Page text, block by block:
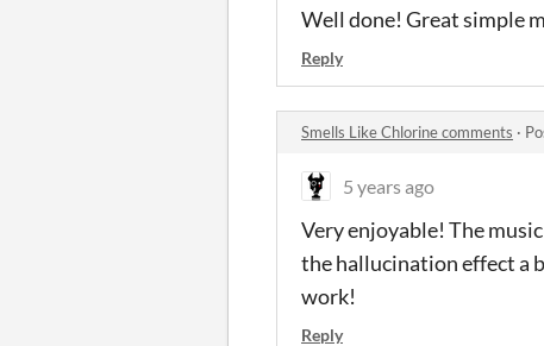
Well done! Great simple
Reply
Smells Like Chlorine comments ·
5 years ago
Very enjoyable! The
the hallucination effect a
work!
Reply